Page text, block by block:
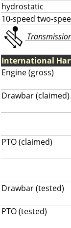
hydrostatic
10-speed two-
International
Engine (gross)
Drawbar (claimed)
PTO (claimed)
Drawbar (tested)
PTO (tested)